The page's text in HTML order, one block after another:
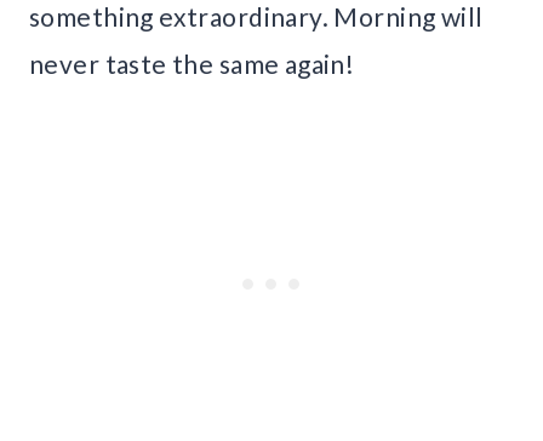
something extraordinary. Morning will
never taste the same again!